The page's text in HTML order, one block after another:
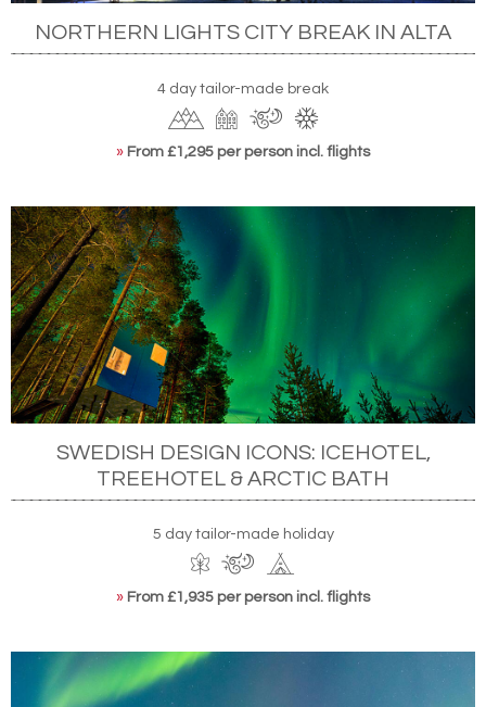
NORTHERN LIGHTS CITY BREAK IN ALTA
4 day tailor-made break
» From £1,295 per person incl. flights
SWEDISH DESIGN ICONS: ICEHOTEL,
TREEHOTEL & ARCTIC BATH
5 day tailor-made holiday
» From £1,935 per person incl. flights